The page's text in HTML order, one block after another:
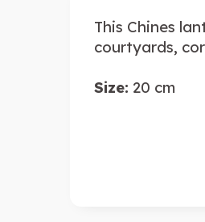
This Chines
courtyards,
Size: 20 cm